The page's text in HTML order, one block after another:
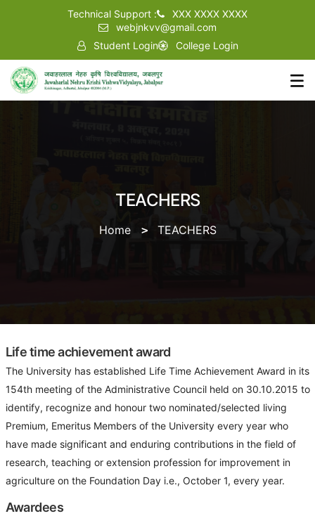
Technical Support :
XXX XXXX XXXX
webjnkvv@gmail.com
Student Login
College Login
TEACHERS
Home TEACHERS
Life time achievement award
The University has established Life Time Achievement Award in its
154th meeting of the Administrative Council held on 30.10.2015 to
identify, recognize and honour two nominated/selected living
Premium, Emeritus Members of the University every year who
have made significant and enduring contributions in the field of
research, teaching or extension profession for improvement in
agriculture on the Foundation Day i.e., October 1, every year.
Awardees